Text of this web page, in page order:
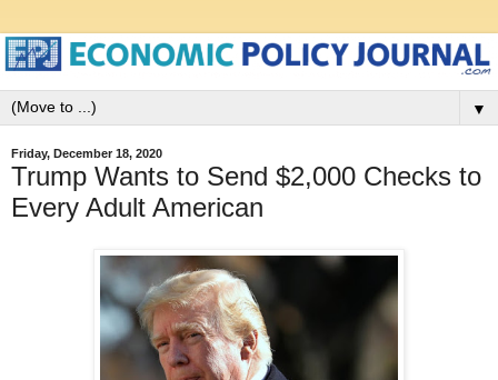
▼
Friday, December 18, 2020
Trump Wants to Send $2,000 Checks to
Every Adult American